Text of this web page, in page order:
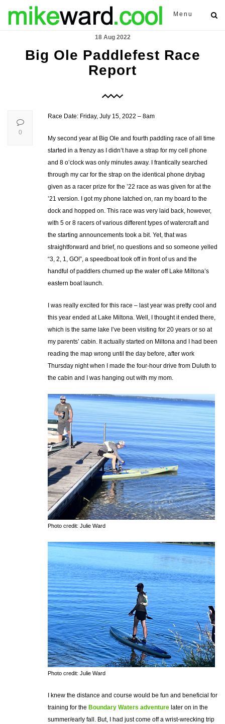
Menu
18 Aug 2022
Big Ole Paddlefest Race
Report
Race Date: Friday, July 15, 2022 – 8am
My second year at Big Ole and fourth paddling race of all time
started in a frenzy as I didn’t have a strap for my cell phone
and 8 o’clock was only minutes away. I frantically searched
through my car for the strap on the identical phone drybag
given as a racer prize for the ’22 race as was given for at the
’21 version. I got my phone latched on, ran my board to the
dock and hopped on. This race was very laid back, however,
with 5 or 8 racers of various different types of watercraft and
the starting announcements took a bit. Yet, that was
straightforward and brief, no questions and so someone yelled
“3, 2, 1, GO!”, a speedboat took off in front of us and the
handful of paddlers churned up the water off Lake Miltona’s
eastern boat launch.
I was really excited for this race – last year was pretty cool and
this year ended at Lake Miltona. Well, I thought it ended there,
which is the same lake I’ve been visiting for 20 years or so at
my parents’ cabin. It actually started on Miltona and I had been
reading the map wrong until the day before, after work
Thursday night when I made the four-hour drive from Duluth to
the cabin and I was hanging out with my mom.
Photo credit: Julie Ward
Photo credit: Julie Ward
I knew the distance and course would be fun and beneficial for
training for the Boundary Waters adventure later on in the
summer/early fall. But, I had just come off a wrist-wrecking trip
0